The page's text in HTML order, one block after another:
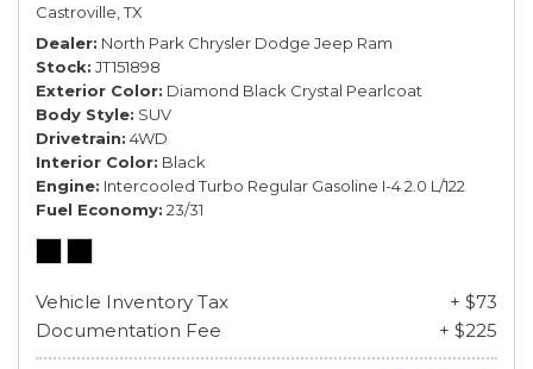
Castroville, TX
Dealer North Park Chrysler Dodge Jeep Ram
Stock JT151898
Exterior Color Diamond Black Crystal Pearlcoat
Body Style SUV
Drivetrain 4WD
Interior Color Black
Engine Intercooled Turbo Regular Gasoline I-4 2.0 L/122
Fuel Economy 23/31
Vehicle Inventory Tax
+ $73
Documentation Fee
+ $225